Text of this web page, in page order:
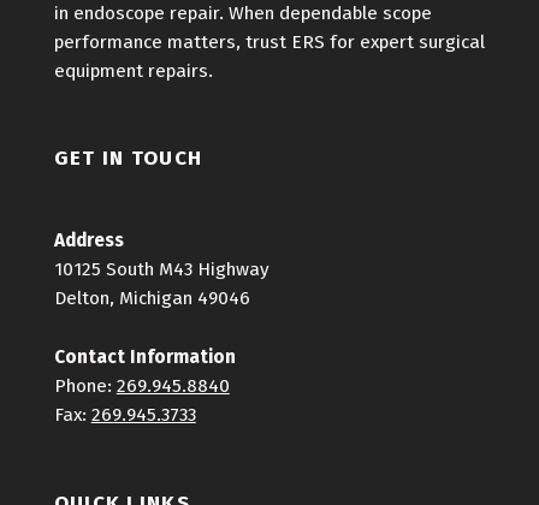
in endoscope repair. When dependable scope
performance matters, trust ERS for expert surgical
equipment repairs.
GET IN TOUCH
Address
10125 South M43 Highway
Delton, Michigan 49046
Contact Information
Phone: 269.945.8840
Fax: 269.945.3733